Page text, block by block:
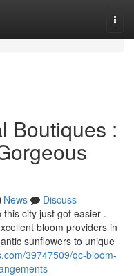
Boutiques :
News
Discuss
city just got easier .
bloom providers in
sunflowers to unique
39747509/qc-bloom-